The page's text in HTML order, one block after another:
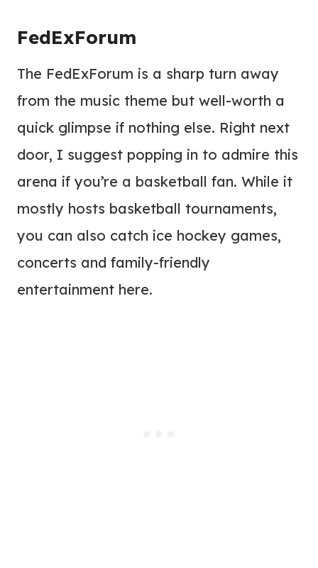
FedExForum
The FedExForum is a sharp turn away
from the music theme but well-worth a
quick glimpse if nothing else. Right next
door, I suggest popping in to admire this
arena if you’re a basketball fan. While it
mostly hosts basketball tournaments,
you can also catch ice hockey games,
concerts and family-friendly
entertainment here.